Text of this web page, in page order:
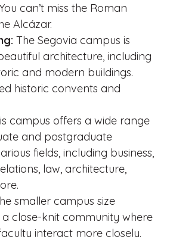
can’t miss the Roman
Alcázar.
The Segovia campus is
architecture, including
and modern buildings.
historic convents and
campus offers a wide range
and postgraduate
fields, including business,
law, architecture,
smaller campus size
close-knit community where
interact more closely.